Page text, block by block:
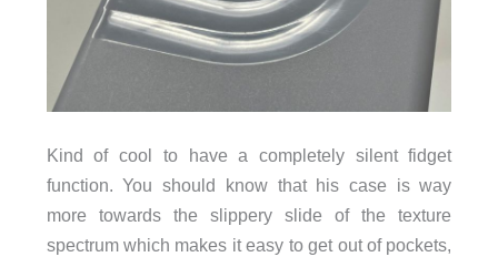
Kind of cool to have a completely silent fidget
function. You should know that his case is way
more towards the slippery slide of the texture
spectrum which makes it easy to get out of pockets,